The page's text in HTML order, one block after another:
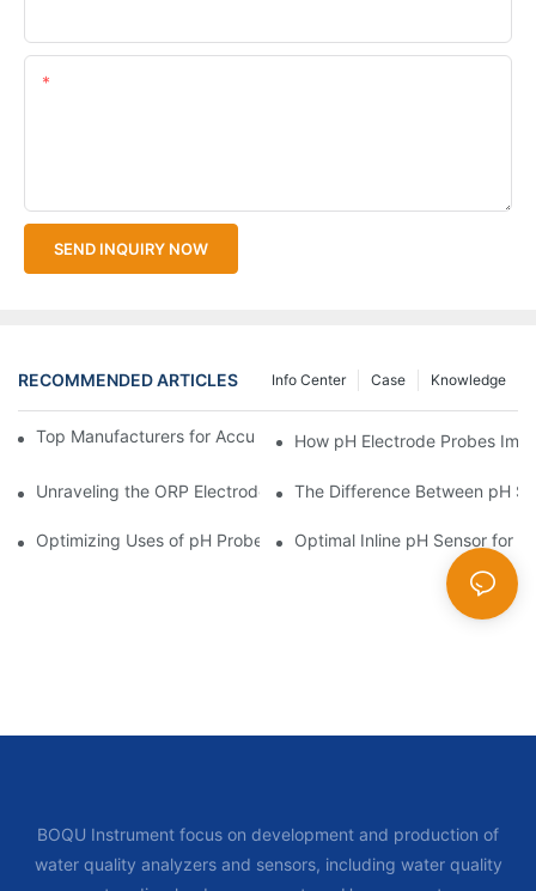
SEND INQUIRY NOW
RECOMMENDED ARTICLES Knowledge
Case
Info Center
Top Manufacturers for Accurate Dissolved Oxygen Meters
How pH Electrode Probes
Unraveling the ORP Electrode Working Principle for Effective
The Difference Between pH
Optimizing Uses of pH Probe Sensors Across Industries
Optimal Inline pH Sensor for
BOQU Instrument focus on development and production of
water quality analyzers and sensors, including water quality